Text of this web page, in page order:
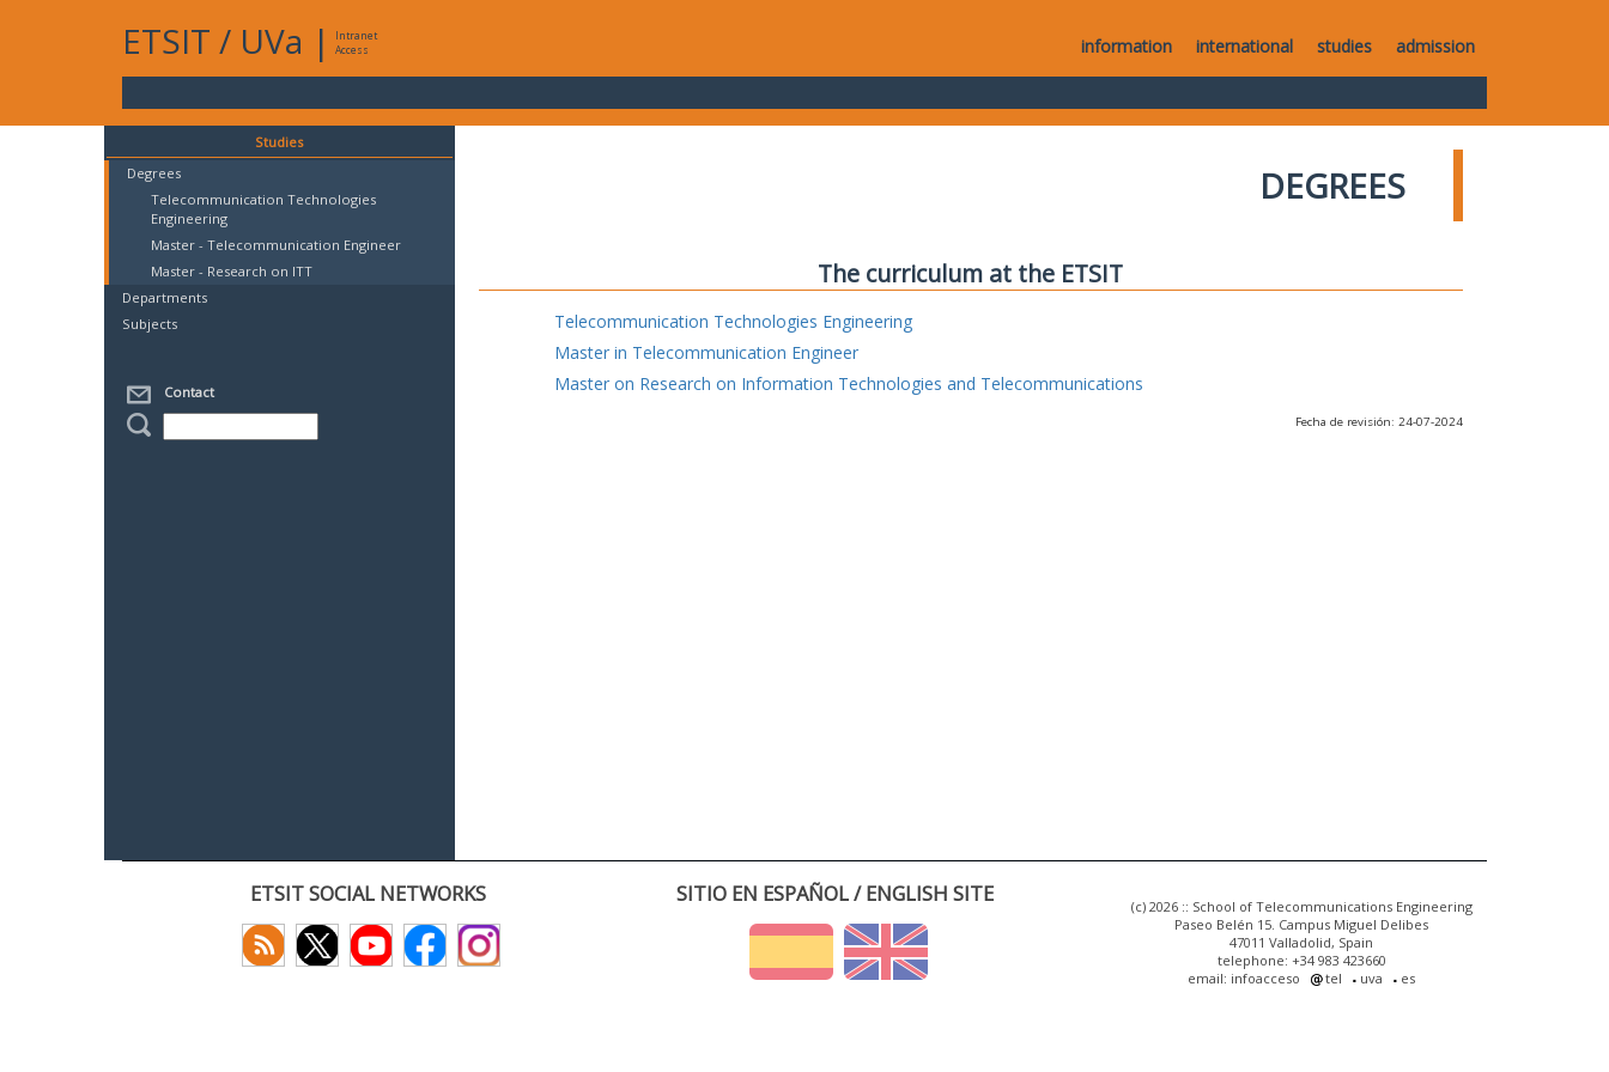
ETSIT / UVa |
Intranet
Access
information international studies admission
Studies
Degrees
Telecommunication Technologies
Engineering
Master - Telecommunication Engineer
Master - Research on ITT
Departments
Subjects
Contact
DEGREES
The curriculum at the ETSIT
Telecommunication Technologies Engineering
Master in Telecommunication Engineer
Master on Research on Information Technologies and Telecommunications
Fecha de revisión: 24-07-2024
ETSIT SOCIAL NETWORKS SITIO EN ESPAÑOL / ENGLISH SITE
(c) 2026 :: School of Telecommunications Engineering
Paseo Belén 15. Campus Miguel Delibes
47011 Valladolid, Spain
telephone: +34 983 423660
email: infoacceso
tel uva es